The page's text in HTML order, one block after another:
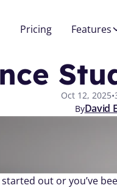
Pricing Features
Oct 12, 2025•
ByDavid